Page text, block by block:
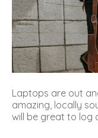
Laptops are out
amazing, locally
will be great to log